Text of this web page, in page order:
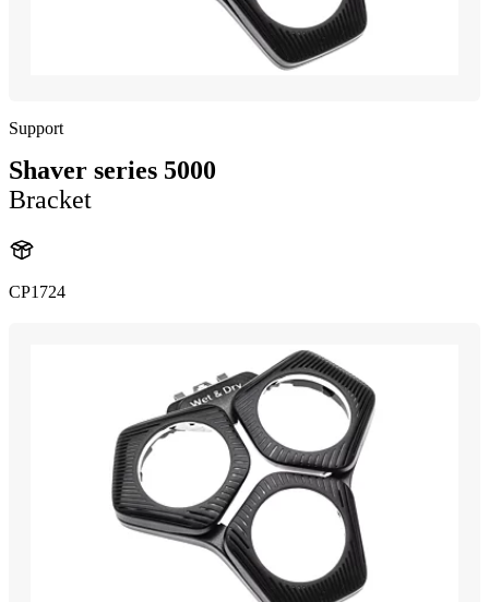
Support
Shaver series 5000
Bracket
CP1724